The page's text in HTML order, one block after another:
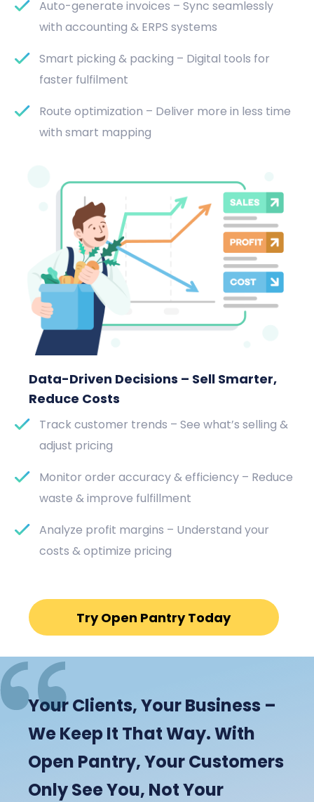
Auto-generate invoices – Sync seamlessly
with accounting & ERPS systems
Smart picking & packing – Digital tools for
faster fulfilment
Route optimization – Deliver more in less time
with smart mapping
Data-Driven Decisions – Sell Smarter,
Reduce Costs
Track customer trends – See what’s selling &
adjust pricing
Monitor order accuracy & efficiency – Reduce
waste & improve fulfillment
Analyze profit margins – Understand your
costs & optimize pricing
Try Open Pantry Today
Your Clients, Your Business –
We Keep It That Way. With
Open Pantry, Your Customers
Only See You, Not Your